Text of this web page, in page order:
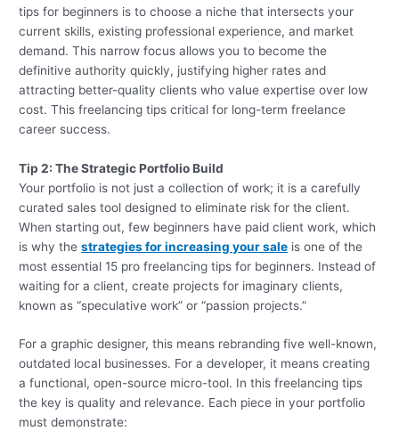
tips for beginners is to choose a niche that intersects your
current skills, existing professional experience, and market
demand. This narrow focus allows you to become the
definitive authority quickly, justifying higher rates and
attracting better-quality clients who value expertise over low
cost. This freelancing tips critical for long-term freelance
career success.
Tip 2: The Strategic Portfolio Build
Your portfolio is not just a collection of work; it is a carefully
curated sales tool designed to eliminate risk for the client.
When starting out, few beginners have paid client work, which
is why thestrategies for increasing your sale is one of the
most essential 15 pro freelancing tips for beginners. Instead of
waiting for a client, create projects for imaginary clients,
known as “speculative work” or “passion projects.”
For a graphic designer, this means rebranding five well-known,
outdated local businesses. For a developer, it means creating
a functional, open-source micro-tool. In this freelancing tips
the key is quality and relevance. Each piece in your portfolio
must demonstrate: